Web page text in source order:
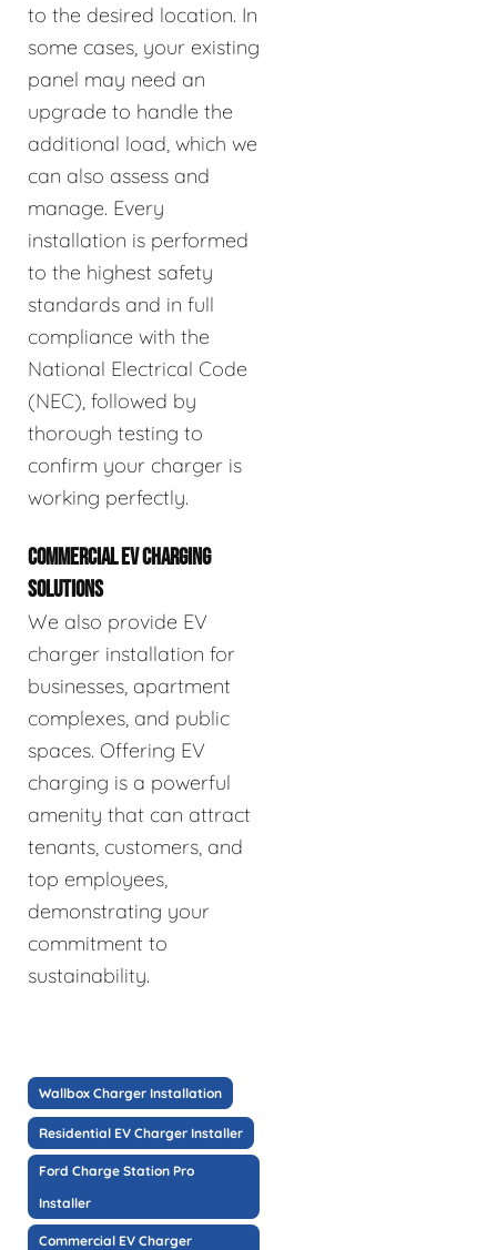
to the desired location. In
some cases, your existing
panel may need an
upgrade to handle the
additional load, which we
can also assess and
manage. Every
installation is performed
to the highest safety
standards and in full
compliance with the
National Electrical Code
(NEC), followed by
thorough testing to
confirm your charger is
working perfectly.
COMMERCIAL EV CHARGING
SOLUTIONS
We also provide EV
charger installation for
businesses, apartment
complexes, and public
spaces. Offering EV
charging is a powerful
amenity that can attract
tenants, customers, and
top employees,
demonstrating your
commitment to
sustainability.
Wallbox Charger Installation
Residential EV Charger Installer
Ford Charge Station Pro
Installer
Commercial EV Charger